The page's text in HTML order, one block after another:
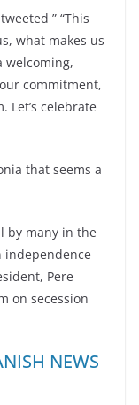
” “This
what makes us
welcoming,
commitment,
celebrate
that seems a
by many in the
independence
Pere
on secession
NEWS